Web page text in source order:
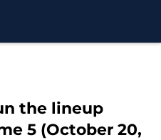
the lineup
5 (October 20,